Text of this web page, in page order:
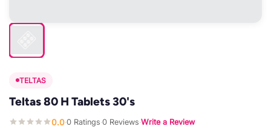
TELTAS
Teltas 80 H Tablets 30's
0.0·0 Ratings·0 Reviews·Write a Review